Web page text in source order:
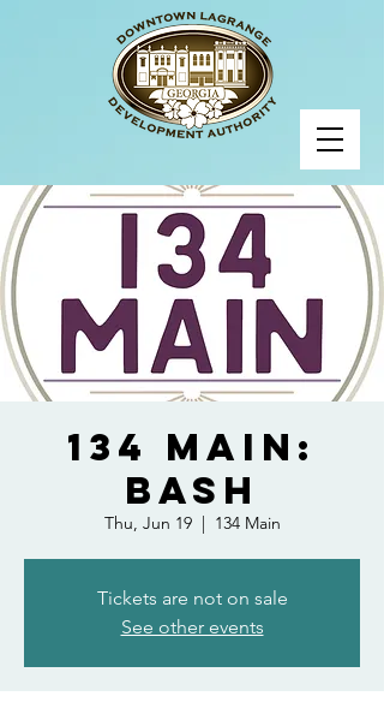
134 Main:
BASH
Thu, Jun 19
  |
134 Main
Tickets are not on sale
See other events